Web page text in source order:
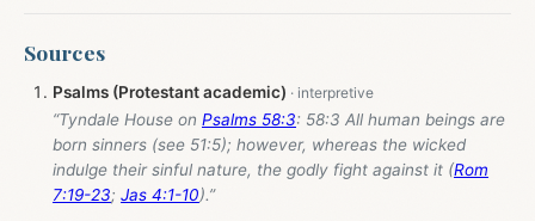
Sources
Psalms (Protestant academic)
“Tyndale House on Psalms 58:3: 58:3 All human beings are
born sinners (see 51:5); however, whereas the wicked
indulge their sinful nature, the godly fight against it (Rom
7:19-23; Jas 4:1-10).”